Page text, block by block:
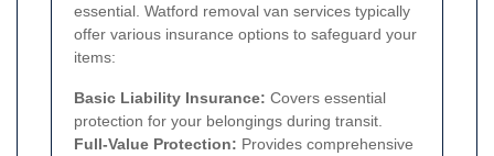
essential. Watford removal van services typically
offer various insurance options to safeguard your
items:
Basic Liability Insurance: Covers essential
protection for your belongings during transit.
Full-Value Protection: Provides comprehensive